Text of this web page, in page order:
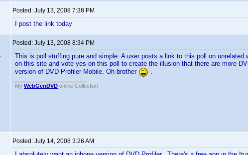
Posted: July 13, 2008 7:38 PM
I post the link today
Posted: July 13, 2008 8:34 PM
This is poll stuffing pure and simple. A user posts a link to this poll on
on this site and vote yes on this poll to create the illusion that there are more
version of DVD Profiler Mobile. Oh brother
.
My WebGenDVD online Collection
Posted: July 14, 2008 3:26 AM